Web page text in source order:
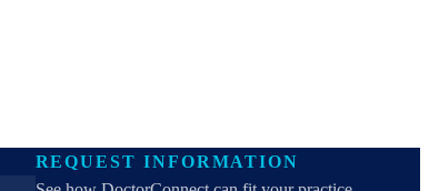
REQUEST INFORMATION